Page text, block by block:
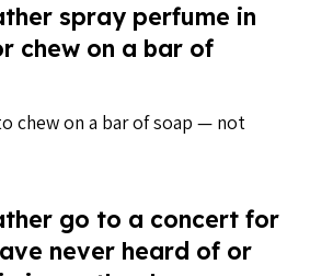
spray perfume in
chew on a bar of
chew on a bar of soap — not
go to a concert for
never heard of or